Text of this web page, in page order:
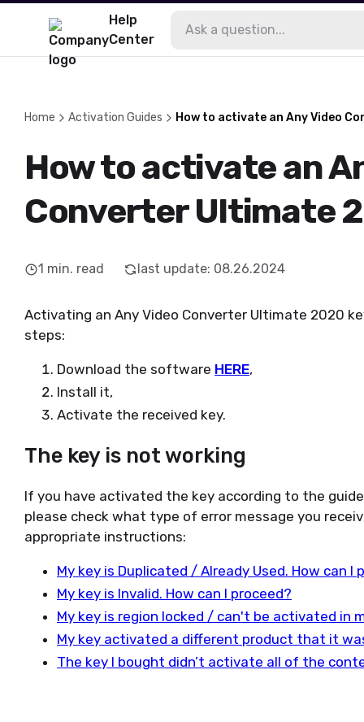
Help
Center
Home Activation Guides How to activate an Any Video
How to activate an
Converter Ultimate
1 min. read last update: 08.26.2024
Activating an Any Video Converter Ultimate 2020
steps:
Download the software HERE,
Install it,
Activate the received key.
The key is not working
If you have activated the key according to the
please check what type of error message you
appropriate instructions:
My key is Duplicated / Already Used. How can I
My key is Invalid. How can I proceed?
My key is region locked / can't be activated in
My key activated a different product that it
The key I bought didn’t activate all of the